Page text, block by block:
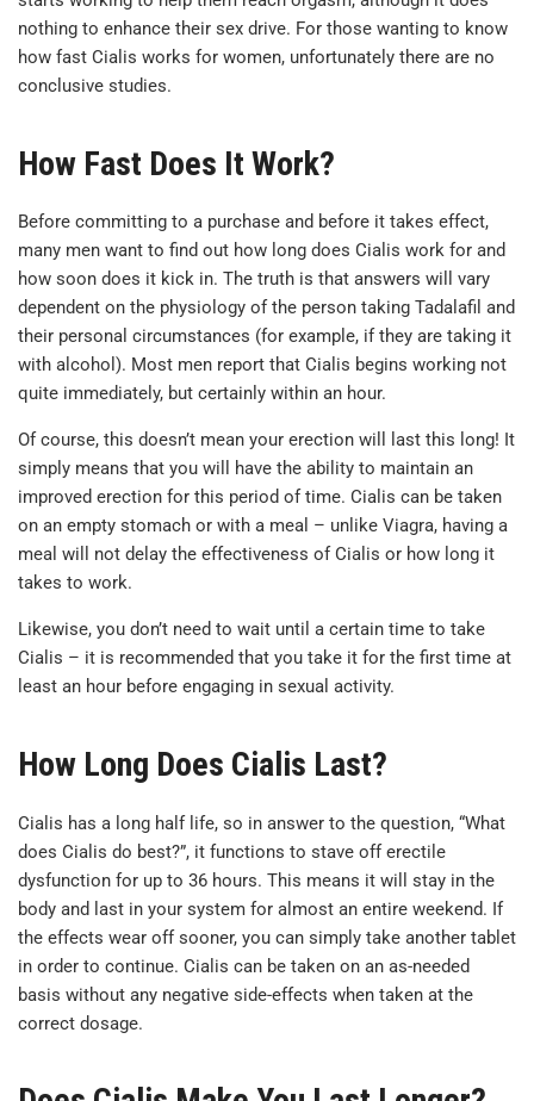
nothing to enhance their sex drive. For those wanting to know
how fast Cialis works for women, unfortunately there are no
conclusive studies.
How Fast Does It Work?
Before committing to a purchase and before it takes effect,
many men want to find out how long does Cialis work for and
how soon does it kick in. The truth is that answers will vary
dependent on the physiology of the person taking Tadalafil and
their personal circumstances (for example, if they are taking it
with alcohol). Most men report that Cialis begins working not
quite immediately, but certainly within an hour.
Of course, this doesn’t mean your erection will last this long! It
simply means that you will have the ability to maintain an
improved erection for this period of time. Cialis can be taken
on an empty stomach or with a meal – unlike Viagra, having a
meal will not delay the effectiveness of Cialis or how long it
takes to work.
Likewise, you don’t need to wait until a certain time to take
Cialis – it is recommended that you take it for the first time at
least an hour before engaging in sexual activity.
How Long Does Cialis Last?
Cialis has a long half life, so in answer to the question, “What
does Cialis do best?”, it functions to stave off erectile
dysfunction for up to 36 hours. This means it will stay in the
body and last in your system for almost an entire weekend. If
the effects wear off sooner, you can simply take another tablet
in order to continue. Cialis can be taken on an as-needed
basis without any negative side-effects when taken at the
correct dosage.